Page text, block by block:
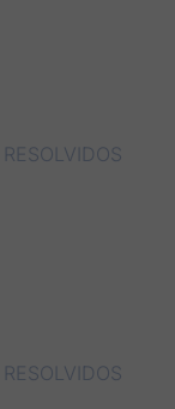
RESOLVIDOS
RESOLVIDOS